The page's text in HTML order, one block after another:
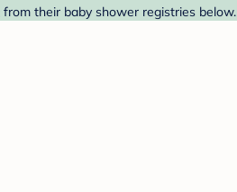
their baby shower registries below.